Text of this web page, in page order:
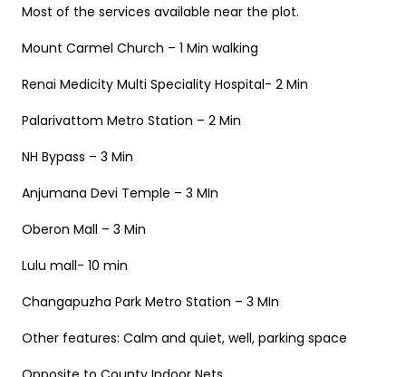
Most of the services available near the plot.
Mount Carmel Church – 1 Min walking
Renai Medicity Multi Speciality Hospital- 2 Min
Palarivattom Metro Station – 2 Min
NH Bypass – 3 Min
Anjumana Devi Temple – 3 MIn
Oberon Mall – 3 Min
Lulu mall- 10 min
Changapuzha Park Metro Station – 3 MIn
Other features: Calm and quiet, well, parking space